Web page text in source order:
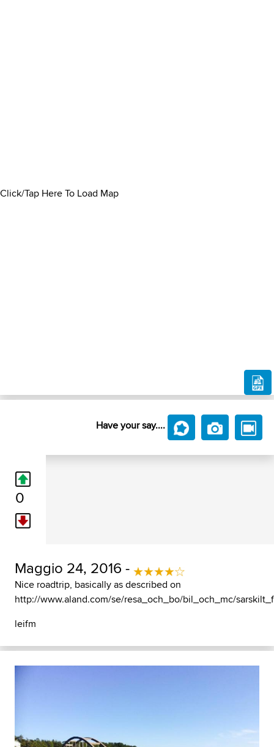
Click/Tap Here To Load Map
Have your say....
0
Maggio 24, 2016 -
Nice roadtrip, basically as described on
http://www.aland.com/se/resa_och_bo/bil_och_mc/
leifm